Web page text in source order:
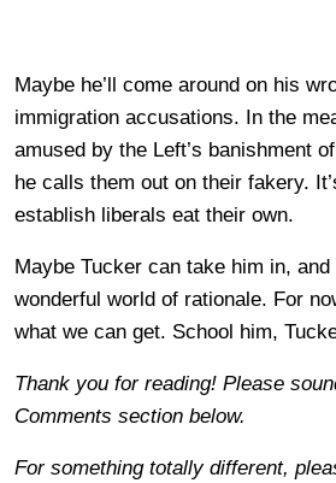
Maybe he’ll come around on his
immigration accusations. In the
amused by the Left’s banishment
he calls them out on their fakery.
establish liberals eat their own.
Maybe Tucker can take him in,
wonderful world of rationale. For
what we can get. School him,
Thank you for reading! Please
Comments section below.
For something totally different,